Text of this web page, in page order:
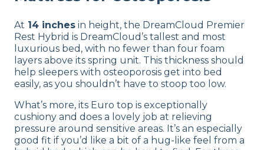
At 14 inches in height, the DreamCloud Premier
Rest Hybrid is DreamCloud’s tallest and most
luxurious bed, with no fewer than four foam
layers above its spring unit. This thickness should
help sleepers with osteoporosis get into bed
easily, as you shouldn’t have to stoop too low.
What’s more, its Euro top is exceptionally
cushiony and does a lovely job at relieving
pressure around sensitive areas. It’s an especially
good fit if you’d like a bit of a hug-like feel from a